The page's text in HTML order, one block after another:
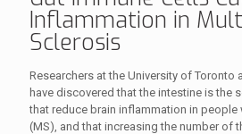
Inflammation in
Sclerosis
Researchers at the University of Toronto
have discovered that the intestine is the
that reduce brain inflammation in
(MS), and that increasing the number of